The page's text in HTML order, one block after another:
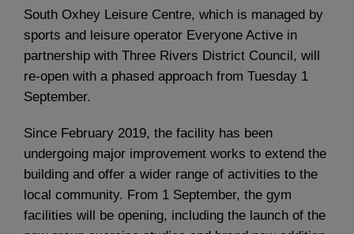
South Oxhey Leisure Centre, which is managed by
sports and leisure operator Everyone Active in
partnership with Three Rivers District Council, will
re-open with a phased approach from Tuesday 1
September.
Since February 2019, the facility has been
undergoing major improvement works to extend the
building and offer a wider range of activities to the
local community. From 1 September, the gym
facilities will be opening, including the launch of the